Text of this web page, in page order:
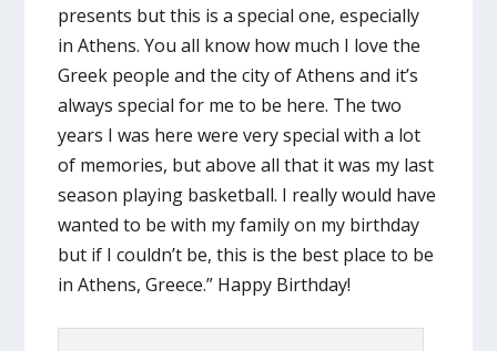
presents but this is a special one, especially
in Athens. You all know how much I love the
Greek people and the city of Athens and it’s
always special for me to be here. The two
years I was here were very special with a lot
of memories, but above all that it was my last
season playing basketball. I really would have
wanted to be with my family on my birthday
but if I couldn’t be, this is the best place to be
in Athens, Greece.” Happy Birthday!